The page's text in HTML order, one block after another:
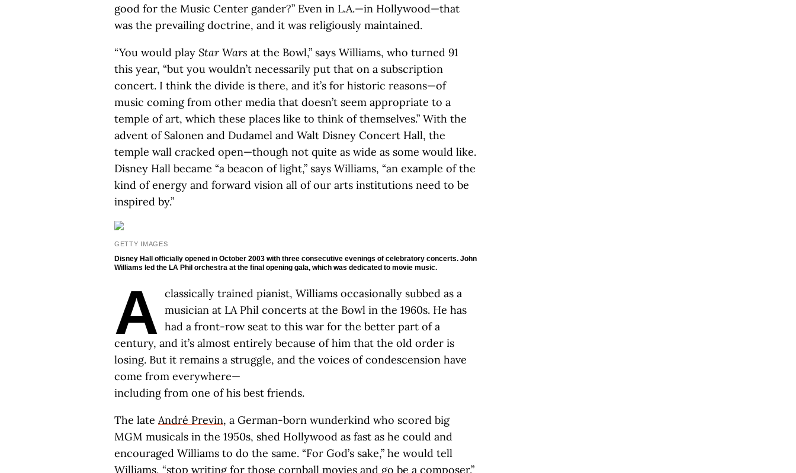
good for the Music Center gander?” Even in L.A.—in Hollywood—that
was the prevailing doctrine, and it was religiously maintained.
“You would play Star Wars at the Bowl,” says Williams, who turned 91
this year, “but you wouldn’t necessarily put that on a subscription
concert. I think the divide is there, and it’s for historic reasons—of
music coming from other media that doesn’t seem appropriate to a
temple of art, which these places like to think of themselves.” With the
advent of Salonen and Dudamel and Walt Disney Concert Hall, the
temple wall cracked open—though not quite as wide as some would like.
Disney Hall became “a beacon of light,” says Williams, “an example of the
kind of energy and forward vision all of our arts institutions need to be
inspired by.”
GETTY IMAGES
Disney Hall officially opened in October 2003 with three consecutive evenings of celebratory concerts. John
Williams led the LA Phil orchestra at the final opening gala, which was dedicated to movie music.
A classically trained pianist, Williams occasionally subbed as a
musician at LA Phil concerts at the Bowl in the 1960s. He has
had a front-row seat to this war for the better part of a
century, and it’s almost entirely because of him that the old order is
losing. But it remains a struggle, and the voices of condescension have
come from everywhere—
including from one of his best friends.
The late André Previn, a German-born wunderkind who scored big
MGM musicals in the 1950s, shed Hollywood as fast as he could and
encouraged Williams to do the same. “For God’s sake,” he would tell
Williams, “stop writing for those cornball movies and go be a composer.”